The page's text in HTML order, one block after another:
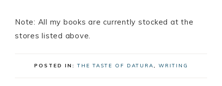
Note: All my books are currently stocked at the
stores listed above.
POSTED IN:THE TASTE OF DATURA, WRITING